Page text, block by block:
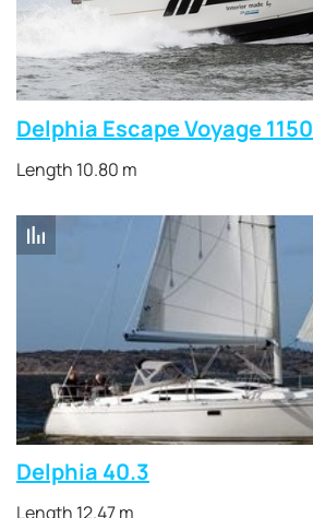
Delphia Escape Voyage 1150
Length 10.80 m
Delphia 40.3
Length 12.47 m